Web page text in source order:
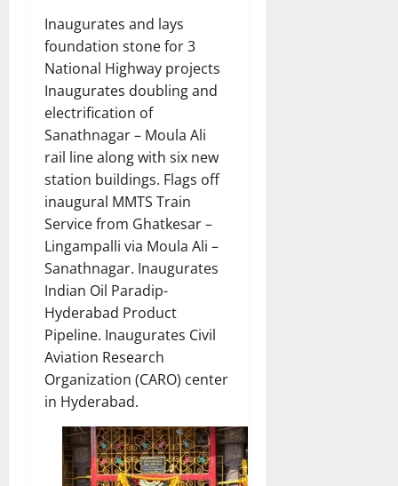
Inaugurates and lays
foundation stone for 3
National Highway projects
Inaugurates doubling and
electrification of
Sanathnagar – Moula Ali
rail line along with six new
station buildings. Flags off
inaugural MMTS Train
Service from Ghatkesar –
Lingampalli via Moula Ali –
Sanathnagar. Inaugurates
Indian Oil Paradip-
Hyderabad Product
Pipeline. Inaugurates Civil
Aviation Research
Organization (CARO) center
in Hyderabad.